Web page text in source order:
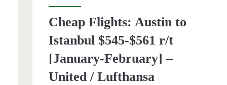
Cheap Flights: Austin to
Istanbul $545-$561 r/t
[January-February] –
United / Lufthansa